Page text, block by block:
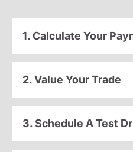
1. Calculate Your
2. Value Your Trade
3. Schedule A Test